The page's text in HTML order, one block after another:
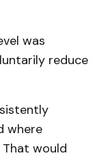
was
reduce
where
That would